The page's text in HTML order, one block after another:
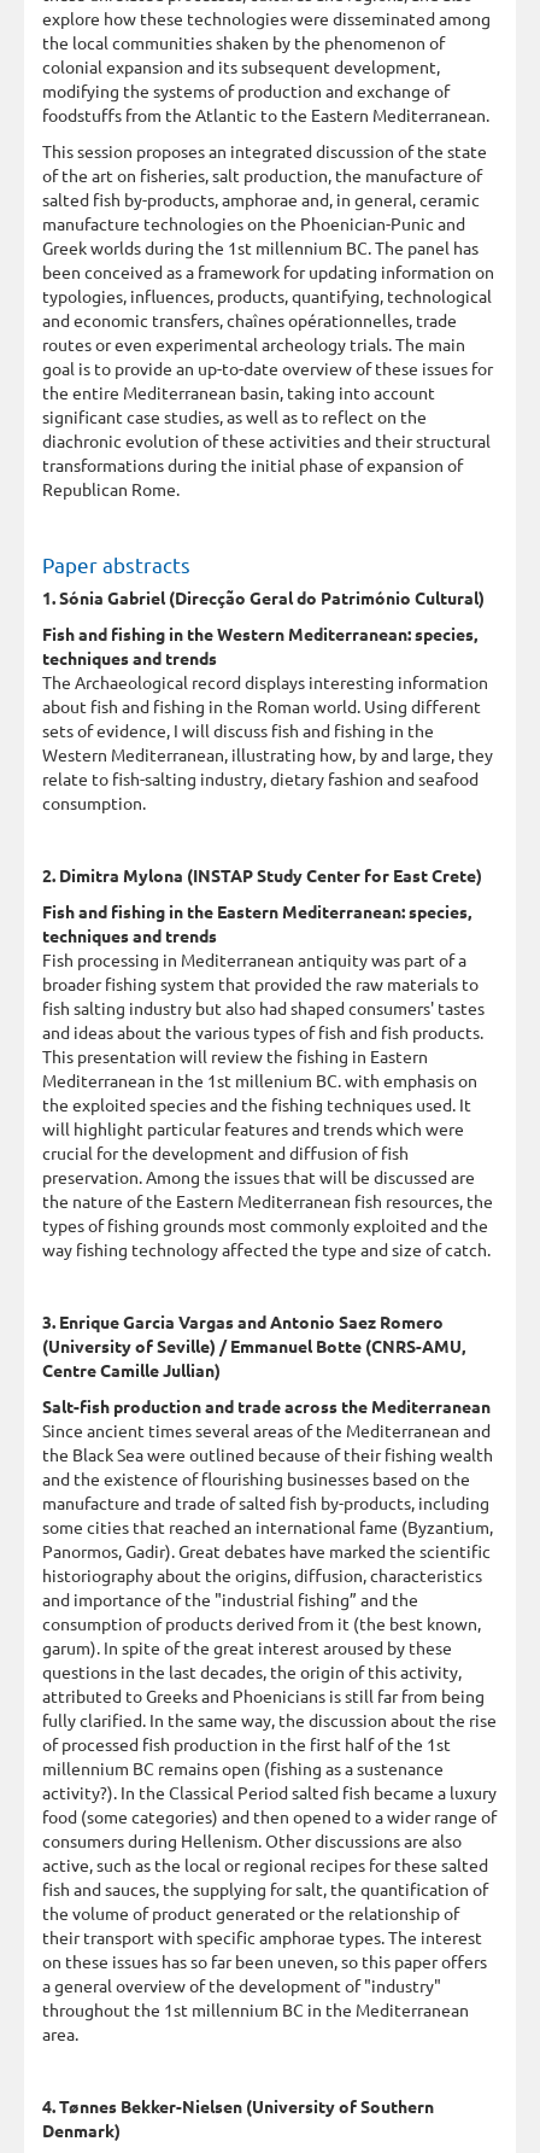
explore how these technologies were disseminated among
the local communities shaken by the phenomenon of
colonial expansion and its subsequent development,
modifying the systems of production and exchange of
foodstuffs from the Atlantic to the Eastern Mediterranean.
This session proposes an integrated discussion of the state
of the art on fisheries, salt production, the manufacture of
salted fish by-products, amphorae and, in general, ceramic
manufacture technologies on the Phoenician-Punic and
Greek worlds during the 1st millennium BC. The panel has
been conceived as a framework for updating information on
typologies, influences, products, quantifying, technological
and economic transfers, chaînes opérationnelles, trade
routes or even experimental archeology trials. The main
goal is to provide an up-to-date overview of these issues for
the entire Mediterranean basin, taking into account
significant case studies, as well as to reflect on the
diachronic evolution of these activities and their structural
transformations during the initial phase of expansion of
Republican Rome.
Paper abstracts
1. Sónia Gabriel (Direcção Geral do Património Cultural)
Fish and fishing in the Western Mediterranean: species,
techniques and trends
The Archaeological record displays interesting information
about fish and fishing in the Roman world. Using different
sets of evidence, I will discuss fish and fishing in the
Western Mediterranean, illustrating how, by and large, they
relate to fish-salting industry, dietary fashion and seafood
consumption.
2. Dimitra Mylona (INSTAP Study Center for East Crete)
Fish and fishing in the Eastern Mediterranean: species,
techniques and trends
Fish processing in Mediterranean antiquity was part of a
broader fishing system that provided the raw materials to
fish salting industry but also had shaped consumers' tastes
and ideas about the various types of fish and fish products.
This presentation will review the fishing in Eastern
Mediterranean in the 1st millenium BC. with emphasis on
the exploited species and the fishing techniques used. It
will highlight particular features and trends which were
crucial for the development and diffusion of fish
preservation. Among the issues that will be discussed are
the nature of the Eastern Mediterranean fish resources, the
types of fishing grounds most commonly exploited and the
way fishing technology affected the type and size of catch.
3. Enrique Garcia Vargas and Antonio Saez Romero
(University of Seville) / Emmanuel Botte (CNRS-AMU,
Centre Camille Jullian)
Salt-fish production and trade across the Mediterranean
Since ancient times several areas of the Mediterranean and
the Black Sea were outlined because of their fishing wealth
and the existence of flourishing businesses based on the
manufacture and trade of salted fish by-products, including
some cities that reached an international fame (Byzantium,
Panormos, Gadir). Great debates have marked the scientific
historiography about the origins, diffusion, characteristics
and importance of the "industrial fishing” and the
consumption of products derived from it (the best known,
garum). In spite of the great interest aroused by these
questions in the last decades, the origin of this activity,
attributed to Greeks and Phoenicians is still far from being
fully clarified. In the same way, the discussion about the rise
of processed fish production in the first half of the 1st
millennium BC remains open (fishing as a sustenance
activity?). In the Classical Period salted fish became a luxury
food (some categories) and then opened to a wider range of
consumers during Hellenism. Other discussions are also
active, such as the local or regional recipes for these salted
fish and sauces, the supplying for salt, the quantification of
the volume of product generated or the relationship of
their transport with specific amphorae types. The interest
on these issues has so far been uneven, so this paper offers
a general overview of the development of "industry"
throughout the 1st millennium BC in the Mediterranean
area.
4. Tønnes Bekker-Nielsen (University of Southern
Denmark)